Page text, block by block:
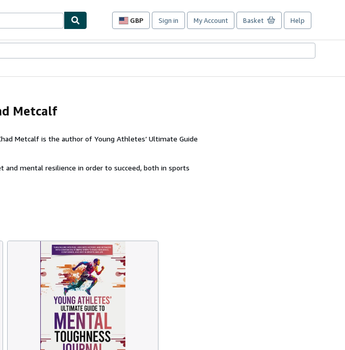
GBP
Site
preferences
Sign in My Account Basket Help
Metcalf
Metcalf is the author of Young Athletes’ Ultimate Guide
mental resilience in order to succeed, both in sports